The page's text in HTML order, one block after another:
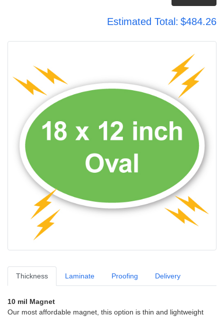
Estimated Total: $484.26
Thickness Laminate Proofing Delivery
10 mil Magnet
Our most affordable magnet, this option is thin and lightweight